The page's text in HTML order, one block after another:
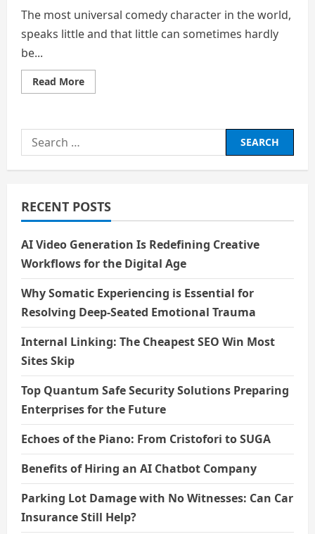
The most universal comedy character in the world,
speaks little and that little can sometimes hardly
be...
Read MoreRead
more
The
Who
Made
Without
Words
Search
for:
RECENT POSTS
AI Video Generation Is Redefining Creative
Workflows for the Digital Age
Why Somatic Experiencing is Essential for
Resolving Deep-Seated Emotional Trauma
Internal Linking: The Cheapest SEO Win Most
Sites Skip
Top Quantum Safe Security Solutions Preparing
Enterprises for the Future
Echoes of the Piano: From Cristofori to SUGA
Benefits of Hiring an AI Chatbot Company
Parking Lot Damage with No Witnesses: Can Car
Insurance Still Help?